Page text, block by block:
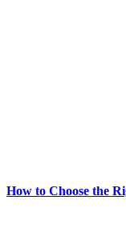
How to Choose the